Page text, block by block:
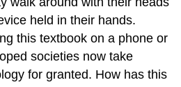
held in their hands.
this textbook on a phone or
societies now take
for granted. How has this